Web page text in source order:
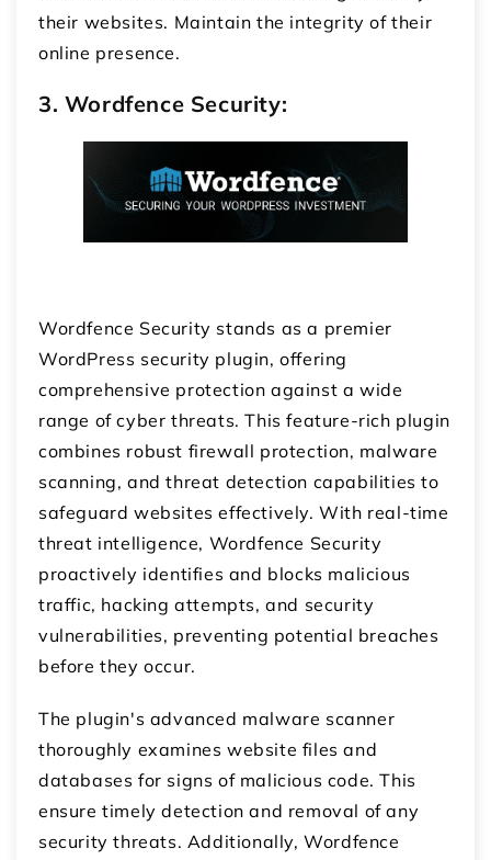
their websites. Maintain the integrity of their
online presence.
3. Wordfence Security:
Wordfence Security stands as a premier
WordPress security plugin, offering
comprehensive protection against a wide
range of cyber threats. This feature-rich plugin
combines robust firewall protection, malware
scanning, and threat detection capabilities to
safeguard websites effectively. With real-time
threat intelligence, Wordfence Security
proactively identifies and blocks malicious
traffic, hacking attempts, and security
vulnerabilities, preventing potential breaches
before they occur.
The plugin's advanced malware scanner
thoroughly examines website files and
databases for signs of malicious code. This
ensure timely detection and removal of any
security threats. Additionally, Wordfence